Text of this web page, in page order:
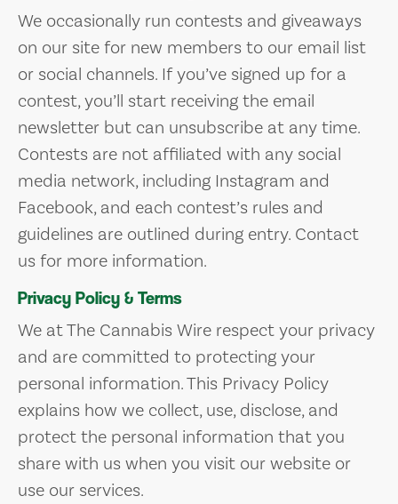
We occasionally run contests and giveaways
on our site for new members to our email list
or social channels. If you’ve signed up for a
contest, you’ll start receiving the email
newsletter but can unsubscribe at any time.
Contests are not affiliated with any social
media network, including Instagram and
Facebook, and each contest’s rules and
guidelines are outlined during entry. Contact
us for more information.
Privacy Policy & Terms
We at The Cannabis Wire respect your privacy
and are committed to protecting your
personal information. This Privacy Policy
explains how we collect, use, disclose, and
protect the personal information that you
share with us when you visit our website or
use our services.